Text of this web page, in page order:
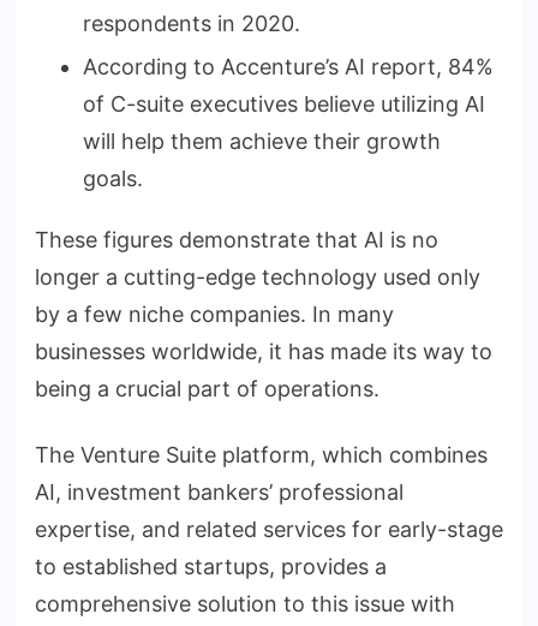
respondents in 2020.
According to Accenture’s AI report, 84%
of C-suite executives believe utilizing AI
will help them achieve their growth
goals.
These figures demonstrate that AI is no
longer a cutting-edge technology used only
by a few niche companies. In many
businesses worldwide, it has made its way to
being a crucial part of operations.
The Venture Suite platform, which combines
AI, investment bankers’ professional
expertise, and related services for early-stage
to established startups, provides a
comprehensive solution to this issue with